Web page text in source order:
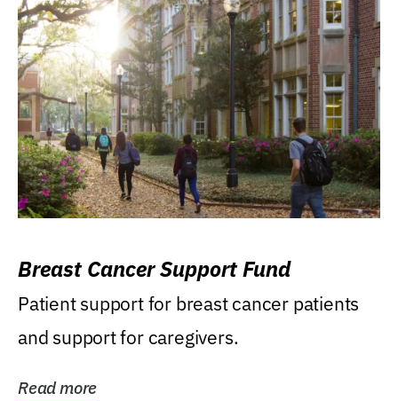
Breast Cancer Support Fund
Patient support for breast cancer patients
and support for caregivers.
Read more